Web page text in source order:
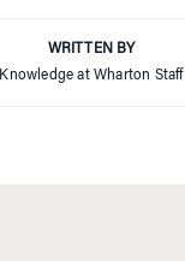
WRITTEN BY
Knowledge at Wharton Staff